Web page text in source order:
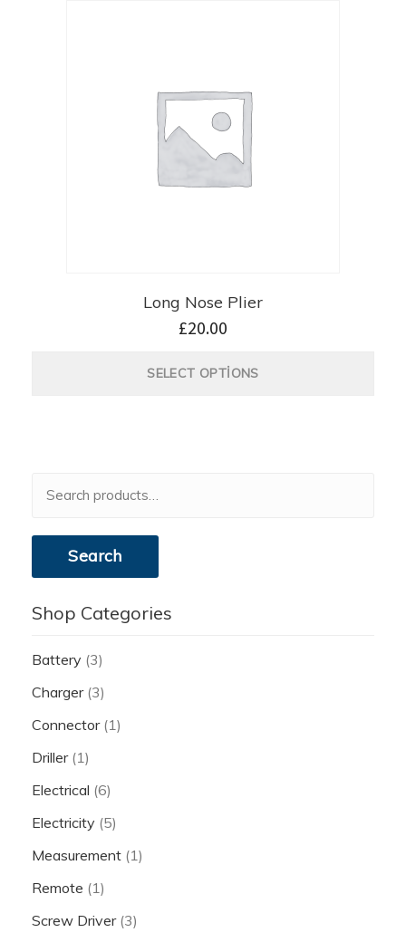
Long Nose Plier
£20.00
SELECT OPTIONS
for:
Search
Shop Categories
Battery (3)
Charger (3)
Connector (1)
Driller (1)
Electrical (6)
Electricity (5)
Measurement (1)
Remote (1)
Screw Driver (3)